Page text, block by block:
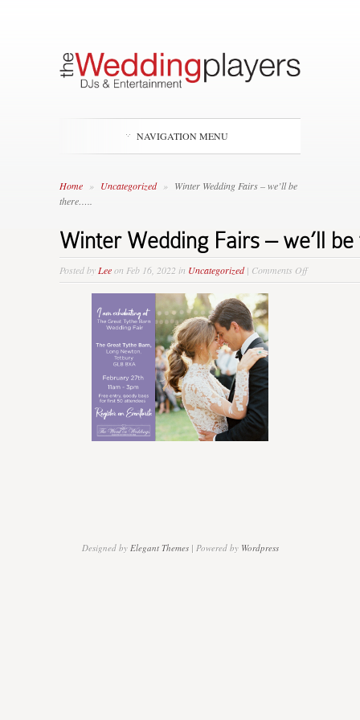
NAVIGATION MENU
Home » Uncategorized » Winter Wedding Fairs – we’ll be
there…..
Winter Wedding Fairs – we’ll
Posted by Leeon Feb 16, 2022 in Uncategorized| Comments Offon
Winter
Designed by Elegant Themes| Powered by Wordpress